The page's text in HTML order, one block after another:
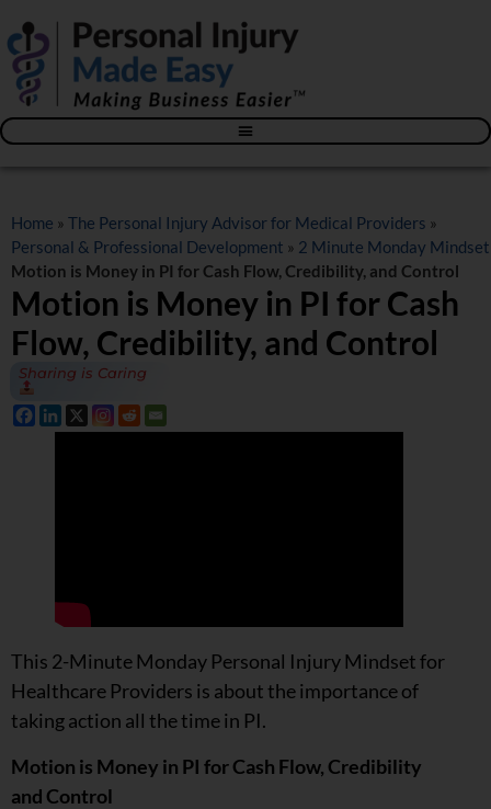
Home » The Personal Injury Advisor for Medical Providers »
Personal & Professional Development » 2 Minute Monday Mindset
Motion is Money in PI for Cash Flow, Credibility, and Control
Motion is Money in PI for Cash
Flow, Credibility, and Control
Sharing is Caring
This 2-Minute Monday Personal Injury Mindset for
Healthcare Providers is about the importance of
taking action all the time in PI.
Motion is Money in PI for Cash Flow, Credibility
and Control